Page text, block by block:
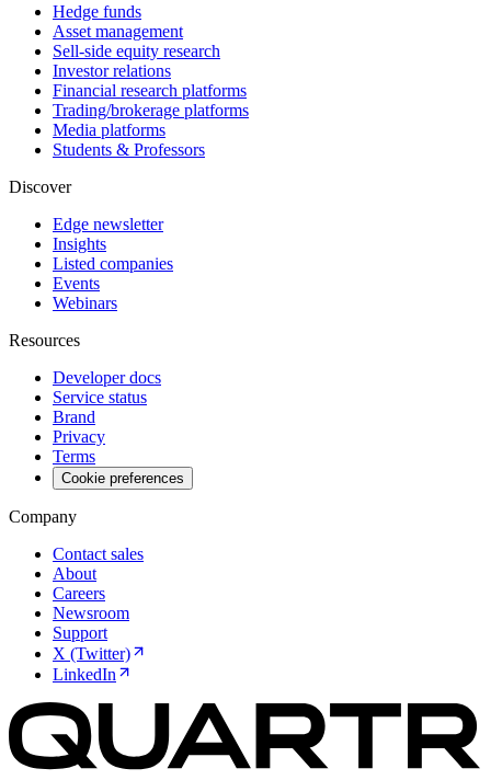
Hedge funds
Asset management
Sell-side equity research
Investor relations
Financial research platforms
Trading/brokerage platforms
Media platforms
Students & Professors
Discover
Edge newsletter
Insights
Listed companies
Events
Webinars
Resources
Developer docs
Service status
Brand
Privacy
Terms
Cookie preferences
Company
Contact sales
About
Careers
Newsroom
Support
X (Twitter)
LinkedIn